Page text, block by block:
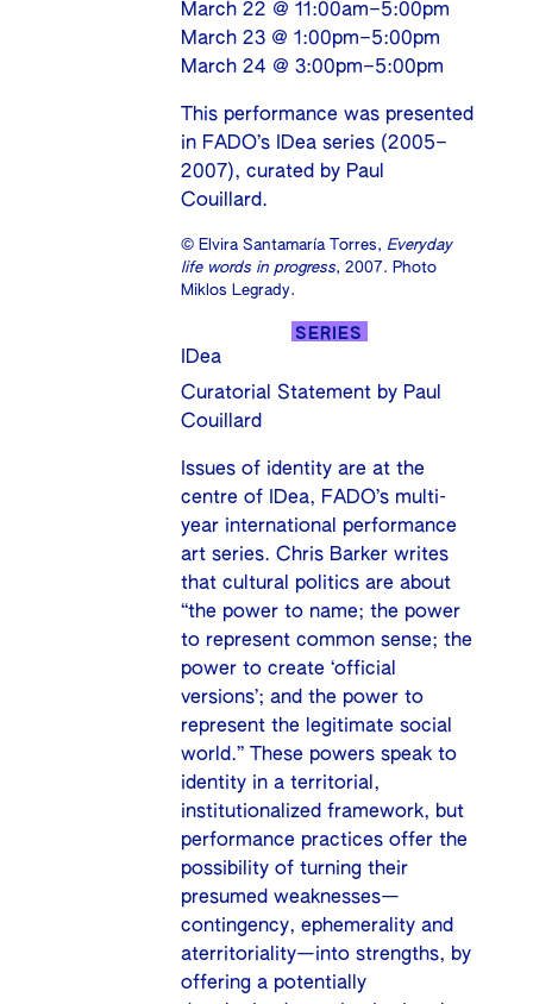
March 22 @ 11:00am–5:00pm
March 23 @ 1:00pm–5:00pm
March 24 @ 3:00pm–5:00pm
This performance was presented
in FADO’s IDea series (2005–
2007), curated by Paul
Couillard.
© Elvira Santamaría Torres, Everyday
life words in progress, 2007. Photo
Miklos Legrady.
SERIES
IDea
Curatorial Statement by Paul
Couillard
Issues of identity are at the
centre of IDea, FADO’s multi-
year international performance
art series. Chris Barker writes
that cultural politics are about
“the power to name; the power
to represent common sense; the
power to create ‘official
versions’; and the power to
represent the legitimate social
world.” These powers speak to
identity in a territorial,
institutionalized framework, but
performance practices offer the
possibility of turning their
presumed weaknesses—
contingency, ephemerality and
aterritoriality—into strengths, by
offering a potentially